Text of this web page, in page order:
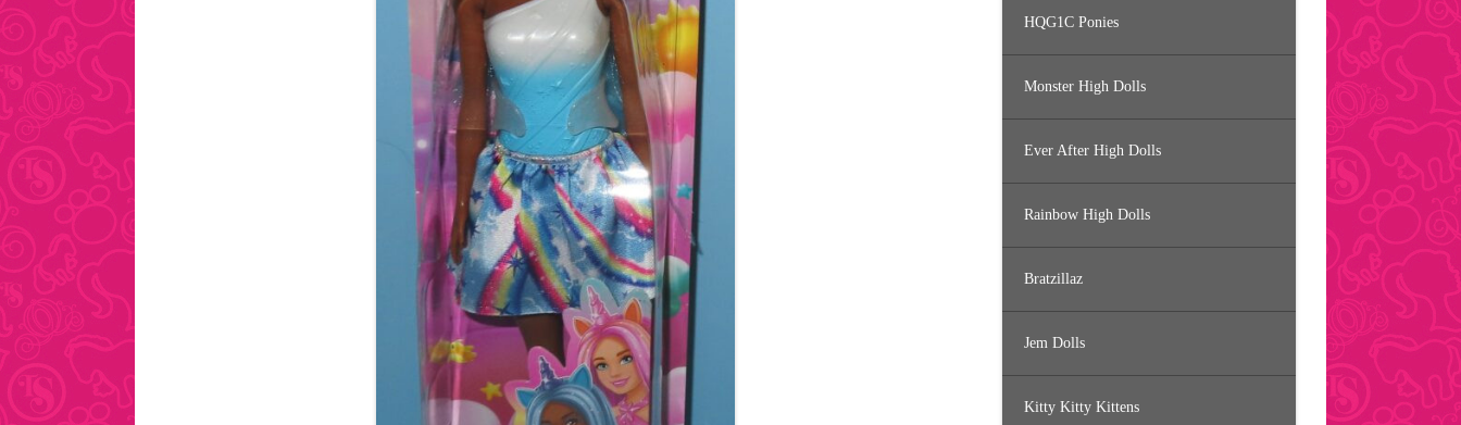
HQG1C Ponies
Monster High Dolls
Ever After High Dolls
Rainbow High Dolls
Bratzillaz
Jem Dolls
Kitty Kitty Kittens